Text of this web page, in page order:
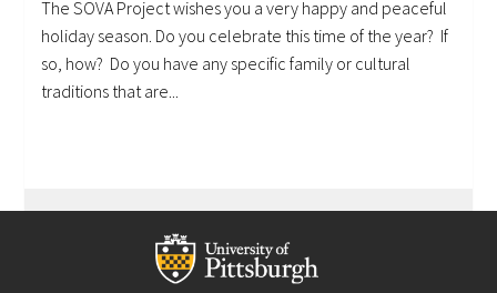
The SOVA Project wishes you a very happy and peaceful
holiday season. Do you celebrate this time of the year? If
so, how? Do you have any specific family or cultural
traditions that are...